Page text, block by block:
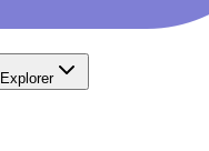
Explorer